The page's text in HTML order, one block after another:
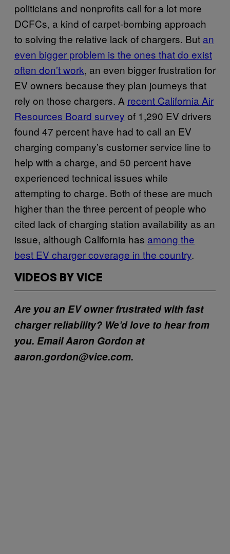
politicians and nonprofits call for a lot more
DCFCs, a kind of carpet-bombing approach
to solving the relative lack of chargers. But an
even bigger problem is the ones that do exist
often don’t work, an even bigger frustration for
EV owners because they plan journeys that
rely on those chargers. A recent California Air
Resources Board survey of 1,290 EV drivers
found 47 percent have had to call an EV
charging company’s customer service line to
help with a charge, and 50 percent have
experienced technical issues while
attempting to charge. Both of these are much
higher than the three percent of people who
cited lack of charging station availability as an
issue, although California has among the
best EV charger coverage in the country.
VIDEOS BY VICE
Are you an EV owner frustrated with fast
charger reliability? We’d love to hear from
you. Email Aaron Gordon at
aaron.gordon@vice.com.